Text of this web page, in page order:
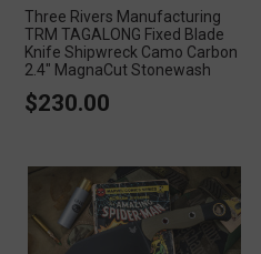
Three Rivers Manufacturing
TRM TAGALONG Fixed Blade
Knife Shipwreck Camo Carbon
2.4" MagnaCut Stonewash
$230.00